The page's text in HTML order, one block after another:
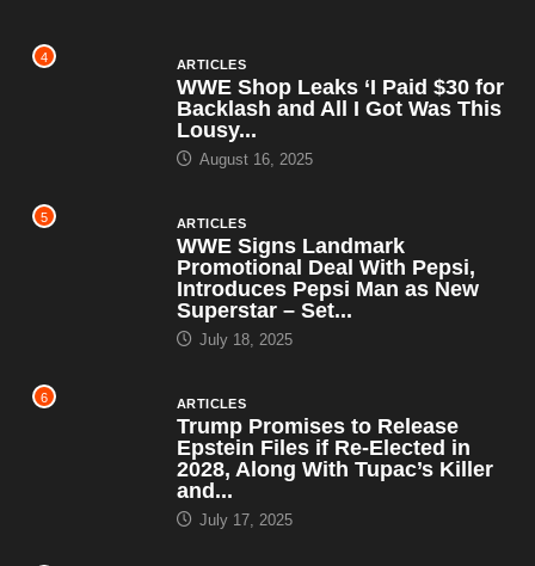
4 ARTICLES
WWE Shop Leaks ‘I Paid $30 for
Backlash and All I Got Was This
Lousy...
August 16, 2025
5 ARTICLES
WWE Signs Landmark
Promotional Deal With Pepsi,
Introduces Pepsi Man as New
Superstar – Set...
July 18, 2025
6 ARTICLES
Trump Promises to Release
Epstein Files if Re-Elected in
2028, Along With Tupac’s Killer
and...
July 17, 2025